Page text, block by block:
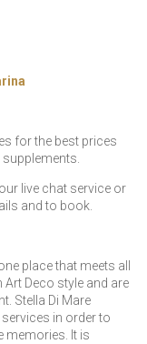
for the best prices
live chat service or
and to book.
place that meets all
Deco style and are
Stella Di Mare
in order to
memories. It is